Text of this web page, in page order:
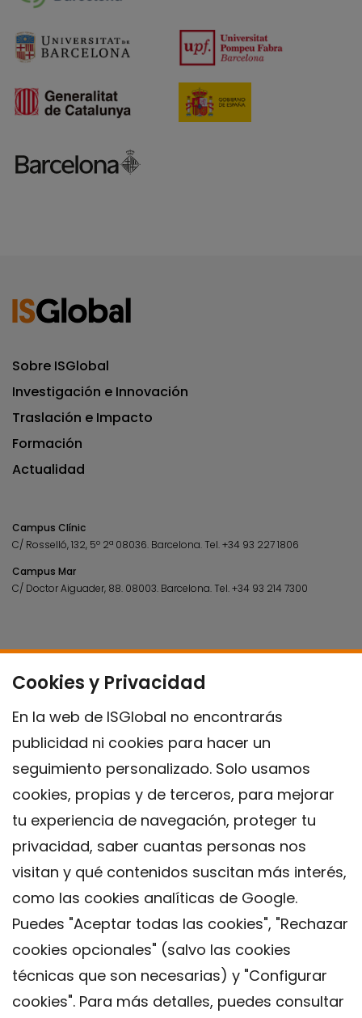
Cookies y Privacidad
En la web de ISGlobal no encontrarás
publicidad ni cookies para hacer un
seguimiento personalizado. Solo usamos
cookies, propias y de terceros, para mejorar
tu experiencia de navegación, proteger tu
privacidad, saber cuantas personas nos
visitan y qué contenidos suscitan más interés,
como las cookies analíticas de Google.
Puedes "Aceptar todas las cookies", "Rechazar
cookies opcionales" (salvo las cookies
técnicas que son necesarias) y "Configurar
cookies". Para más detalles, puedes consultar
Sobre ISGlobal
Investigación e Innovación
Traslación e Impacto
Formación
Actualidad
Campus Clínic
C/ Rosselló, 132, 5º 2ª 08036. Barcelona.Tel.+34 93 227 1806
Campus Mar
C/ Doctor Aiguader, 88. 08003. Barcelona.Tel.+34 93 214 7300
Contacto